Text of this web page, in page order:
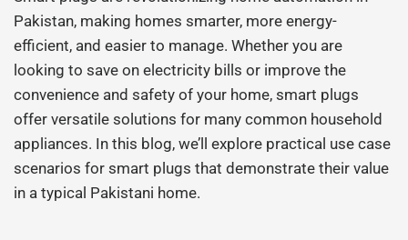
Pakistan, making homes smarter, more energy-
efficient, and easier to manage. Whether you are
looking to save on electricity bills or improve the
convenience and safety of your home, smart plugs
offer versatile solutions for many common household
appliances. In this blog, we’ll explore practical use case
scenarios for smart plugs that demonstrate their value
in a typical Pakistani home.